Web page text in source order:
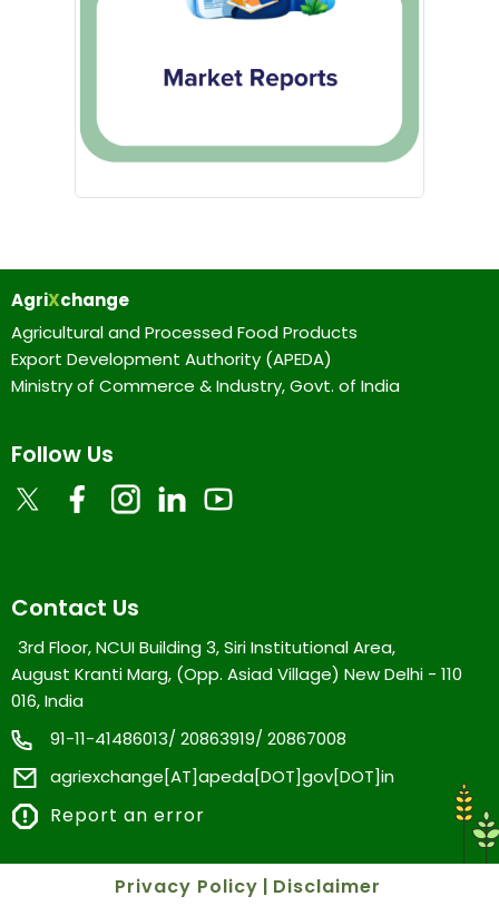
AgriXchange
Agricultural and Processed Food Products
Export Development Authority (APEDA)
Ministry of Commerce & Industry, Govt. of India
Follow Us
Contact Us
3rd Floor, NCUI Building 3, Siri Institutional Area,
August Kranti Marg, (Opp. Asiad Village) New Delhi - 110
016, India
91-11-41486013/ 20863919/ 20867008
agriexchange[AT]apeda[DOT]gov[DOT]in
Report an error
Privacy Policy | Disclaimer